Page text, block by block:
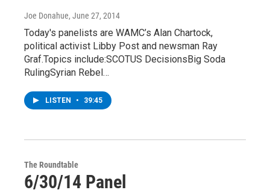
Joe Donahue, June 27, 2014
Today's panelists are WAMC’s Alan Chartock,
political activist Libby Post and newsman Ray
Graf.Topics include:SCOTUS DecisionsBig Soda
RulingSyrian Rebel…
LISTEN • 39:45
The Roundtable
6/30/14 Panel